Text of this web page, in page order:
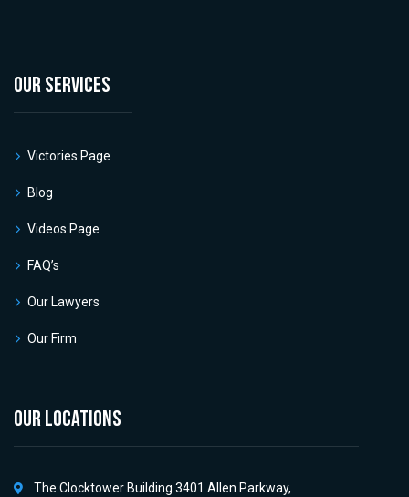
OUR SERVICES
Victories Page
Blog
Videos Page
FAQ’s
Our Lawyers
Our Firm
OUR LOCATIONS
The Clocktower Building 3401 Allen Parkway,